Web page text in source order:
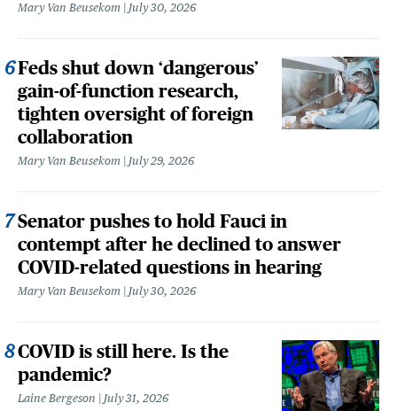
Mary Van Beusekom July 30, 2026
Feds shut down ‘dangerous’
gain-of-function research,
tighten oversight of foreign
collaboration
Mary Van Beusekom July 29, 2026
Senator pushes to hold Fauci in
contempt after he declined to answer
COVID-related questions in hearing
Mary Van Beusekom July 30, 2026
COVID is still here. Is the
pandemic?
Laine Bergeson July 31, 2026